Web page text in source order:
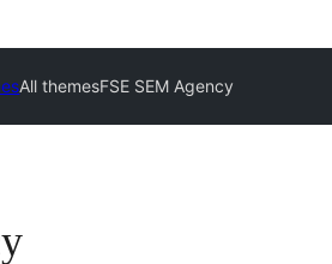
All themesFSE SEM Agency